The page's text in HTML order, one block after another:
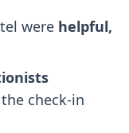
were helpful,
check-in